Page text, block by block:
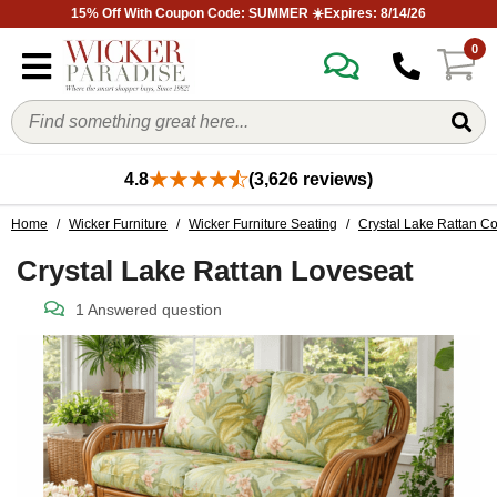
15% Off With Coupon Code: SUMMER ☀️Expires: 8/14/26
0
4.8 (3,626 reviews)
Home / Wicker Furniture / Wicker Furniture Seating / Crystal Lake Rattan
Crystal Lake Rattan Loveseat
1 Answered question